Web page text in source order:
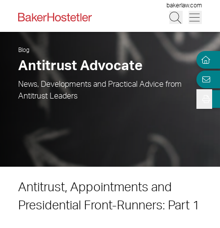
bakerlaw.com
Blog
Antitrust Advocate
News, Developments and Practical Advice from
Antitrust Leaders
Antitrust, Appointments and
Presidential Front-Runners: Part 1